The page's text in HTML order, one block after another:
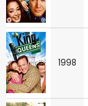
1998